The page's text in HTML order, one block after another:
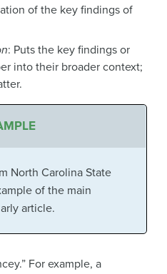
of the key findings of
: Puts the key findings or
into their broader context;
North Carolina State
of the main
article.
For example, a